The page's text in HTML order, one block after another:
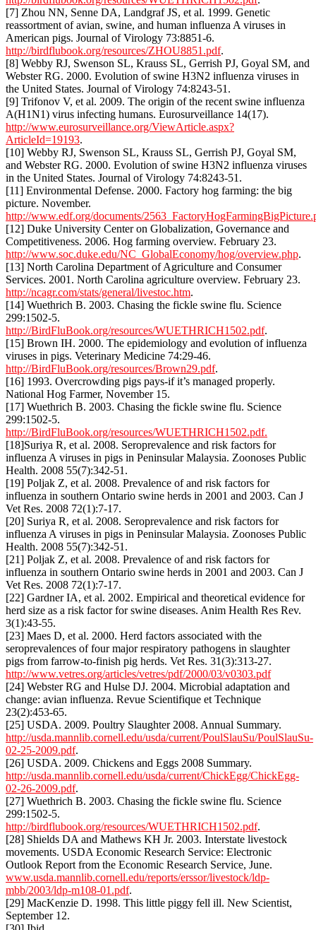
[7] Zhou NN, Senne DA, Landgraf JS, et al. 1999. Genetic
reassortment of avian, swine, and human influenza A viruses in
American pigs. Journal of Virology 73:8851-6.
http://birdflubook.org/resources/ZHOU8851.pdf.
[8] Webby RJ, Swenson SL, Krauss SL, Gerrish PJ, Goyal SM, and
Webster RG. 2000. Evolution of swine H3N2 influenza viruses in
the United States. Journal of Virology 74:8243-51.
[9] Trifonov V, et al. 2009. The origin of the recent swine influenza
A(H1N1) virus infecting humans. Eurosurveillance 14(17).
http://www.eurosurveillance.org/ViewArticle.aspx?
ArticleId=19193.
[10] Webby RJ, Swenson SL, Krauss SL, Gerrish PJ, Goyal SM,
and Webster RG. 2000. Evolution of swine H3N2 influenza viruses
in the United States. Journal of Virology 74:8243-51.
[11] Environmental Defense. 2000. Factory hog farming: the big
picture. November.
http://www.edf.org/documents/
[12] Duke University Center on Globalization, Governance and
Competitiveness. 2006. Hog farming overview. February 23.
http://www.soc.duke.edu/NC_GlobalEconomy/hog/overview.php.
[13] North Carolina Department of Agriculture and Consumer
Services. 2001. North Carolina agriculture overview. February 23.
http://ncagr.com/stats/general/livestoc.htm.
[14] Wuethrich B. 2003. Chasing the fickle swine flu. Science
299:1502-5.
http://BirdFluBook.org/resources/WUETHRICH1502.pdf.
[15] Brown IH. 2000. The epidemiology and evolution of influenza
viruses in pigs. Veterinary Medicine 74:29-46.
http://BirdFluBook.org/resources/Brown29.pdf.
[16] 1993. Overcrowding pigs pays-if it’s managed properly.
National Hog Farmer, November 15.
[17] Wuethrich B. 2003. Chasing the fickle swine flu. Science
299:1502-5.
http://BirdFluBook.org/resources/WUETHRICH1502.pdf.
[18]Suriya R, et al. 2008. Seroprevalence and risk factors for
influenza A viruses in pigs in Peninsular Malaysia. Zoonoses Public
Health. 2008 55(7):342-51.
[19] Poljak Z, et al. 2008. Prevalence of and risk factors for
influenza in southern Ontario swine herds in 2001 and 2003. Can J
Vet Res. 2008 72(1):7-17.
[20] Suriya R, et al. 2008. Seroprevalence and risk factors for
influenza A viruses in pigs in Peninsular Malaysia. Zoonoses Public
Health. 2008 55(7):342-51.
[21] Poljak Z, et al. 2008. Prevalence of and risk factors for
influenza in southern Ontario swine herds in 2001 and 2003. Can J
Vet Res. 2008 72(1):7-17.
[22] Gardner IA, et al. 2002. Empirical and theoretical evidence for
herd size as a risk factor for swine diseases. Anim Health Res Rev.
3(1):43-55.
[23] Maes D, et al. 2000. Herd factors associated with the
seroprevalences of four major respiratory pathogens in slaughter
pigs from farrow-to-finish pig herds. Vet Res. 31(3):313-27.
http://www.vetres.org/articles/vetres/pdf/2000/03/v0303.pdf
[24] Webster RG and Hulse DJ. 2004. Microbial adaptation and
change: avian influenza. Revue Scientifique et Technique
23(2):453-65.
[25] USDA. 2009. Poultry Slaughter 2008. Annual Summary.
http://usda.mannlib.cornell.edu/usda/current/PoulSlauSu/PoulSlauSu-
02-25-2009.pdf.
[26] USDA. 2009. Chickens and Eggs 2008 Summary.
http://usda.mannlib.cornell.edu/usda/current/ChickEgg/ChickEgg-
02-26-2009.pdf.
[27] Wuethrich B. 2003. Chasing the fickle swine flu. Science
299:1502-5.
http://birdflubook.org/resources/WUETHRICH1502.pdf.
[28] Shields DA and Mathews KH Jr. 2003. Interstate livestock
movements. USDA Economic Research Service: Electronic
Outlook Report from the Economic Research Service, June.
www.usda.mannlib.cornell.edu/reports/erssor/livestock/ldp-
mbb/2003/ldp-m108-01.pdf.
[29] MacKenzie D. 1998. This little piggy fell ill. New Scientist,
September 12.